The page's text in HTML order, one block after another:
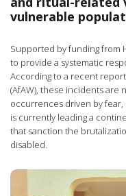
vulnerable
Supported by funding from
to provide a systematic
According to a recent
(AfAW), these incidents are
occurrences driven by
is currently leading a
that sanction the
disabled.